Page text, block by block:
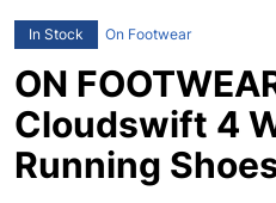
In Stock On Footwear
ON
Cloudswift 4
Running